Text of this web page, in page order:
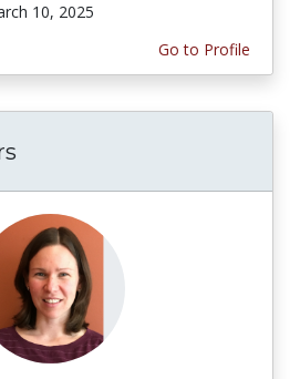
10, 2025
Go to Profile